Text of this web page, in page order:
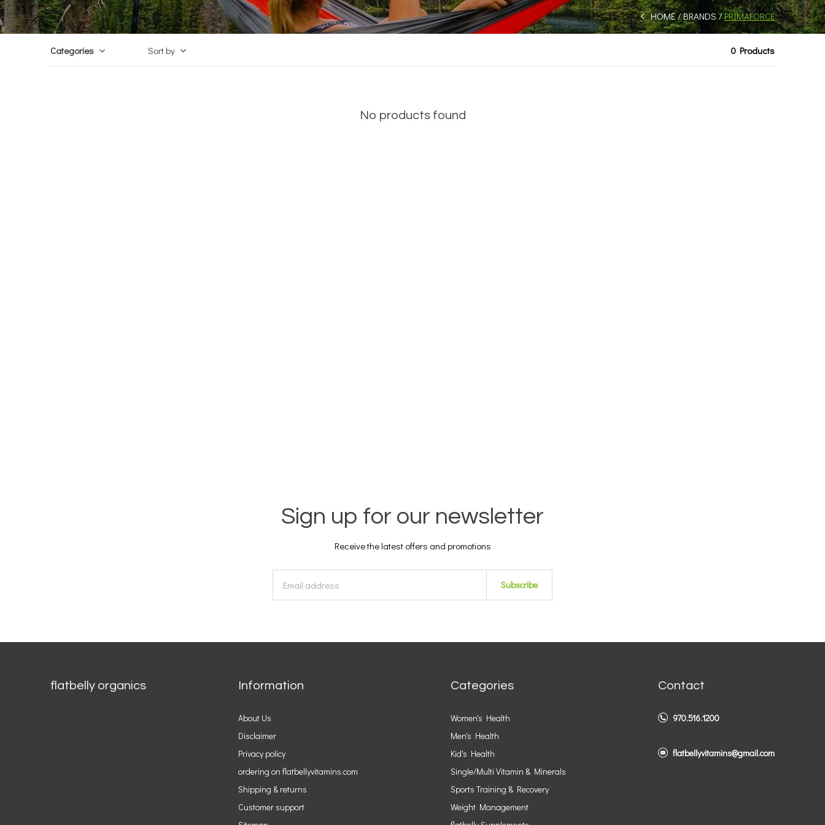
HOME BRANDS PRIMAFORCE
Categories Sort by 0 Products
No products found
Sign up for our newsletter
Receive the latest offers and promotions
Subscribe
flatbelly organics Information
About Us
Disclaimer
Privacy policy
ordering on flatbellyvitamins.com
Shipping & returns
Customer support
Categories
Women's Health
Men's Health
Kid's Health
Single/Multi Vitamin & Minerals
Sports Training & Recovery
Weight Management
Contact
970.516.1200
flatbellyvitamins@gmail.com